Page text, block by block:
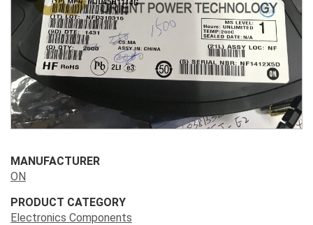
MANUFACTURER
ON
PRODUCT CATEGORY
Electronics Components